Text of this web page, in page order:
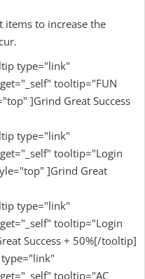
items to increase the
type="link"
tooltip="FUN
]Grind Great Success
type="link"
tooltip="Login
]Grind Great
type="link"
tooltip="Login
Success + 50%[/tooltip]
tooltip="AC